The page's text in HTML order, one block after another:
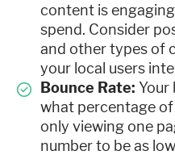
content is
spend. Consider
and other types of
your local users
Bounce Rate: Your
what percentage
only viewing one
number to be as